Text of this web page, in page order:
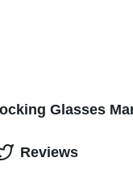
Glasses
Reviews